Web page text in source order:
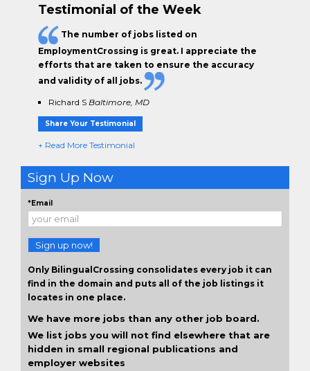
Testimonial of the Week
The number of jobs listed on
EmploymentCrossing is great. I appreciate the
efforts that are taken to ensure the accuracy
and validity of all jobs.
Richard S Baltimore, MD
Share Your Testimonial
+ Read More Testimonial
Sign Up Now
*Email
Sign up now!
Only BilingualCrossing consolidates every job it can
find in the domain and puts all of the job listings it
locates in one place.
We have more jobs than any other job board.
We list jobs you will not find elsewhere that are
hidden in small regional publications and
employer websites